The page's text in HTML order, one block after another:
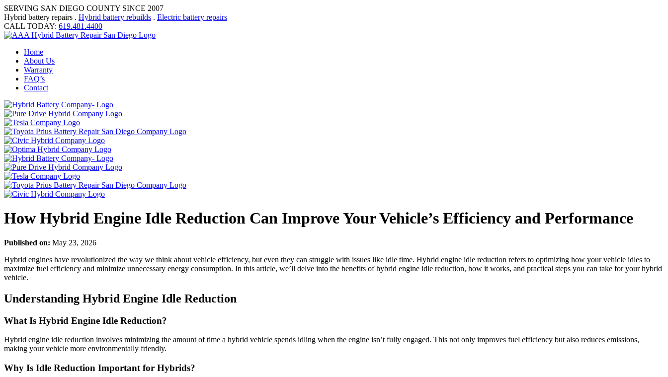
SERVING SAN DIEGO COUNTY SINCE 2007
Hybrid battery repairs . Hybrid battery rebuilds . Electric battery repairs
CALL TODAY: 619.481.4400
Home
About Us
Warranty
FAQ’s
Contact
How Hybrid Engine Idle Reduction Can Improve Your Vehicle’s Efficiency and Performance
Published on: May 23, 2026
Hybrid engines have revolutionized the way we think about vehicle efficiency, but even they can struggle with issues like idle time. Hybrid engine idle reduction refers to optimizing how your vehicle idles to
maximize fuel efficiency and minimize unnecessary energy consumption. In this article, we’ll delve into the benefits of hybrid engine idle reduction, how it works, and practical steps you can take for your hybrid
vehicle.
Understanding Hybrid Engine Idle Reduction
What Is Hybrid Engine Idle Reduction?
Hybrid engine idle reduction involves minimizing the amount of time a hybrid vehicle spends idling when the engine isn’t fully engaged. This not only improves fuel efficiency but also reduces emissions,
making your vehicle more environmentally friendly.
Why Is Idle Reduction Important for Hybrids?